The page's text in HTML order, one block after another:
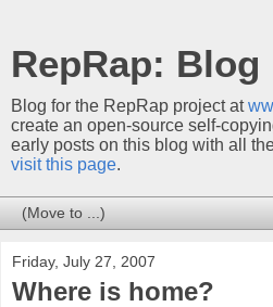
RepRap: Blog
Blog for the RepRap project at
create an open-source self-
early posts on this blog with all
visit this page.
Friday, July 27, 2007
Where is home?